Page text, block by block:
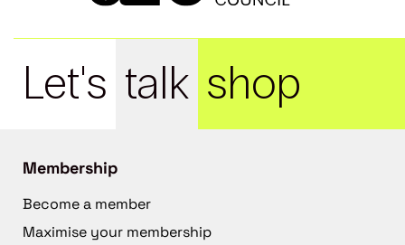
Let's talk shop
Membership
Become a member
Maximise your membership